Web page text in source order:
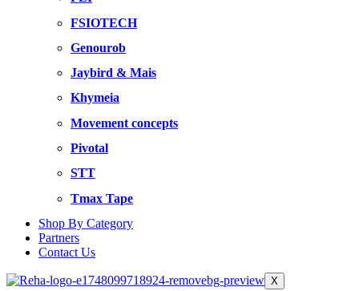
FSIOTECH
Genourob
Jaybird & Mais
Khymeia
Movement concepts
Pivotal
STT
Tmax Tape
Shop By Category
Partners
Contact Us
X